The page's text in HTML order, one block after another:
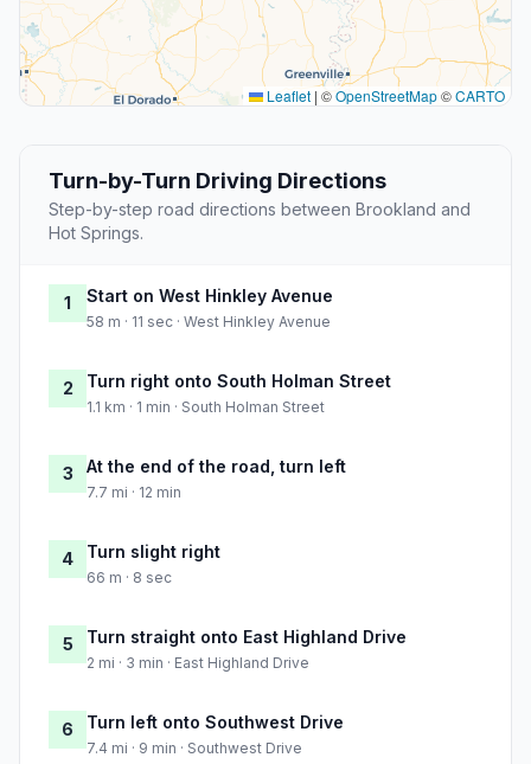
Leaflet | ©OpenStreetMap©CARTO
Turn-by-Turn Driving Directions
Step-by-step road directions between Brookland and
Hot Springs.
1 Start on West Hinkley Avenue
58 m · 11 sec · West Hinkley Avenue
2 Turn right onto South Holman Street
1.1 km · 1 min · South Holman Street
3 At the end of the road, turn left
7.7 mi · 12 min
4 Turn slight right
66 m · 8 sec
5 Turn straight onto East Highland Drive
2 mi · 3 min · East Highland Drive
6 Turn left onto Southwest Drive
7.4 mi · 9 min · Southwest Drive